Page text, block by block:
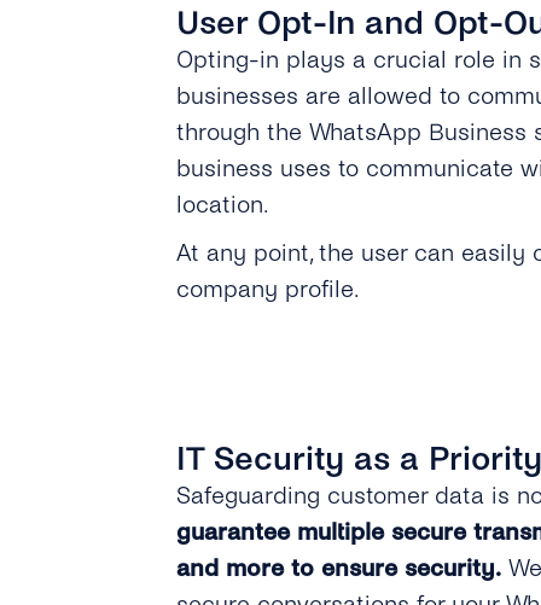
User Opt-In and Opt-
Opting-in plays a crucial role in
businesses are allowed to
through the WhatsApp
business uses to communicate
location.
At any point, the user can
company profile.
IT Security as a
Safeguarding customer data is
guarantee multiple secure
and more to ensure security.